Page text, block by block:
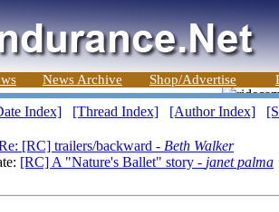
News Archive Shop/Advertise
Index] [Thread Index] [Author Index]
[RC] trailers/backward - Beth Walker
[RC] A "Nature's Ballet" story - janet palma